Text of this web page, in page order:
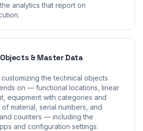
analytics that report on
& Master Data
the technical objects
on — functional locations, linear
equipment with categories and
material, serial numbers, and
counters — including the
and configuration settings.